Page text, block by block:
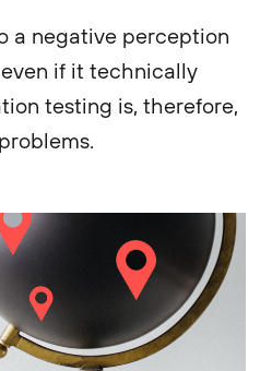
a negative perception
if it technically
testing is, therefore,